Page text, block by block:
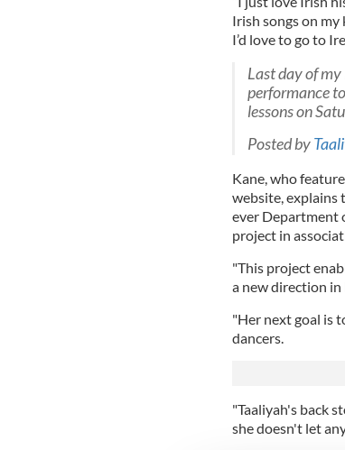
Irish songs on
I’d love to go to
Last day of
performance
lessons on
Posted by
Kane, who
website, explains
ever Department
project in
"This project
a new direction in
"Her next goal is
dancers.
"Taaliyah's back
she doesn't let